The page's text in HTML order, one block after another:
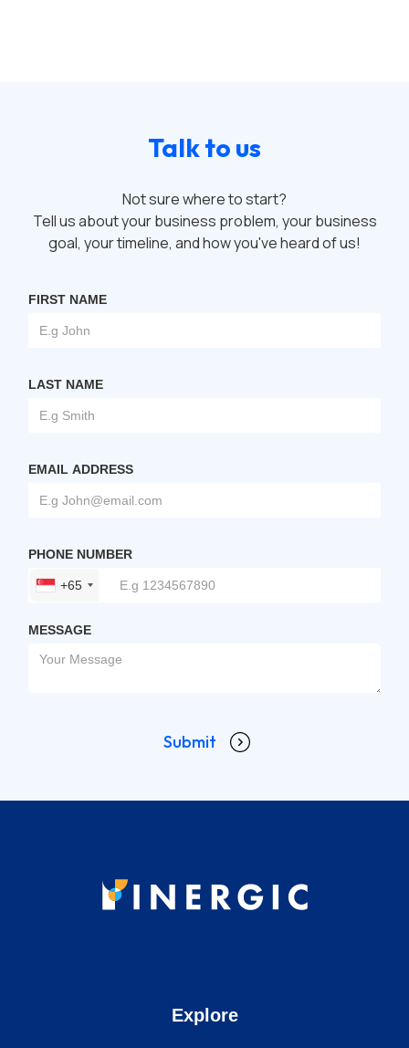
Talk to us
Not sure where to start?
Tell us about your business problem, your business
goal, your timeline, and how you've heard of us!
FIRST NAME
LAST NAME
EMAIL ADDRESS
PHONE NUMBER
+65
MESSAGE
Explore